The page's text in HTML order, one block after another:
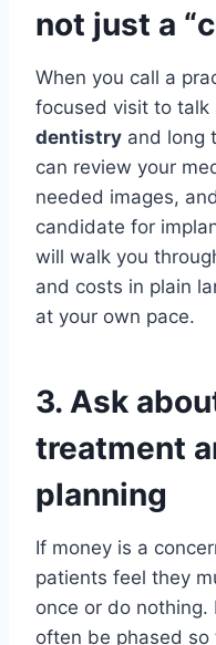
not just a
When you call a
focused visit to talk
dentistry and long
can review your
needed images,
candidate for
will walk you
and costs in plain
at your own pace.
3. Ask
treatment
planning
If money is a
patients feel they
once or do nothing.
often be phased